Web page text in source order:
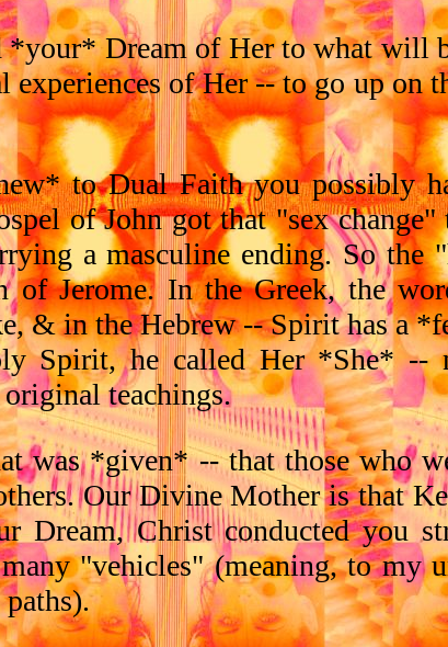
Dream of Her to what will
of Her -- to go up on
to Dual Faith you possibly
of John got that "sex
a masculine ending. So the
of Jerome. In the Greek, the
& in the Hebrew -- Spirit has a
Spirit, he called Her *She* --
teachings.
was *given* -- that those who
Our Divine Mother is that
Dream, Christ conducted you
"vehicles" (meaning, to my